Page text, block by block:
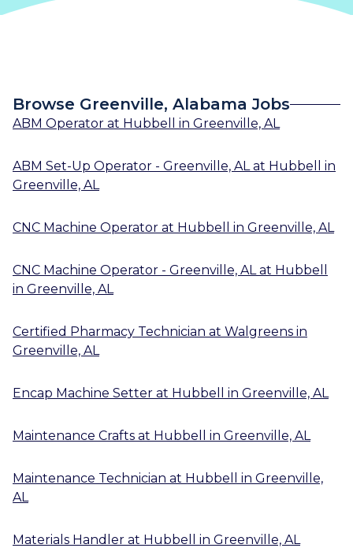
Browse Greenville, Alabama Jobs
ABM Operator at Hubbell in Greenville, AL
ABM Set-Up Operator - Greenville, AL at Hubbell
in
Greenville, AL
CNC Machine Operator at Hubbell in Greenville, AL
CNC Machine Operator - Greenville, AL at Hubbell
in Greenville, AL
Certified Pharmacy Technician at Walgreens in
Greenville, AL
Encap Machine Setter at Hubbell in Greenville, AL
Maintenance Crafts at Hubbell in Greenville, AL
Maintenance Technician at Hubbell in Greenville,
AL
Materials Handler at Hubbell in Greenville, AL